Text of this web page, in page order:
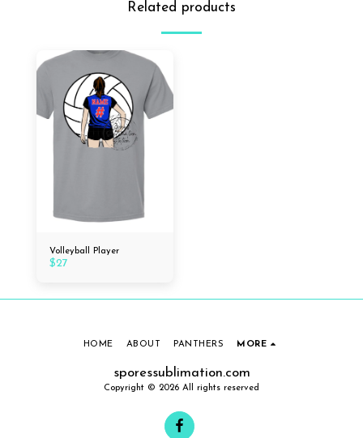
Related products
Volleyball Player
$27
sporessublimation.com
Copyright © 2026 All rights reserved
HOME ABOUT PANTHERS MORE